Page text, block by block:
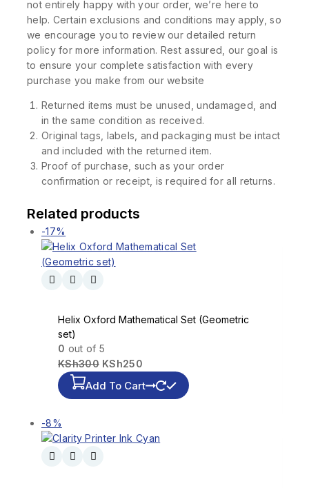
not entirely happy with your order, we’re here to
help. Certain exclusions and conditions may apply, so
we encourage you to review our detailed return
policy for more information. Rest assured, our goal is
to ensure your complete satisfaction with every
purchase you make from our website
Returned items must be unused, undamaged, and
in the same condition as received.
Original tags, labels, and packaging must be intact
and included with the returned item.
Proof of purchase, such as your order
confirmation or receipt, is required for all returns.
Related products
-17%
Helix Oxford Mathematical Set (Geometric
set)
0 out of 5
KSh300 KSh250
Add To Cart
-8%